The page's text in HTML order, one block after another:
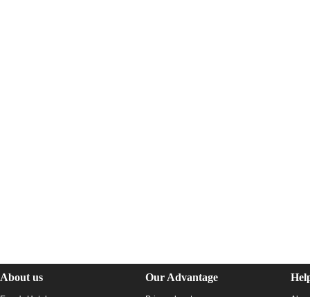
About us Our Advantage